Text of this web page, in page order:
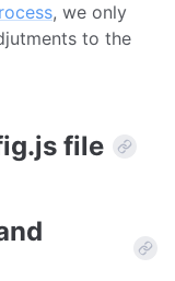
, we only
to the
file